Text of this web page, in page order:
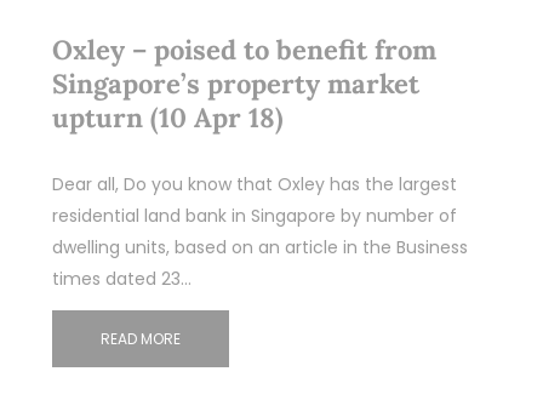
Oxley – poised to benefit from
Singapore’s property market
upturn (10 Apr 18)
Dear all, Do you know that Oxley has the largest
residential land bank in Singapore by number of
dwelling units, based on an article in the Business
times dated 23…
READ MORE